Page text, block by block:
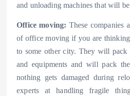
and unloading machines that will
Office moving: These companies
of office moving if you are
to some other city. They will
and equipments and will pack
nothing gets damaged during
experts at handling fragile